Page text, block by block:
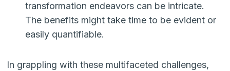
transformation endeavors can be intricate.
The benefits might take time to be evident or
easily quantifiable.
In grappling with these multifaceted challenges,